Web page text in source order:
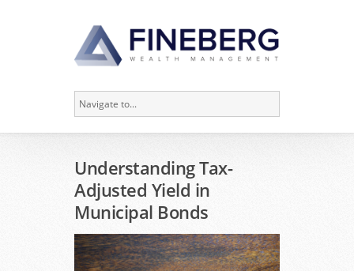
Understanding Tax-
Adjusted Yield in
Municipal Bonds